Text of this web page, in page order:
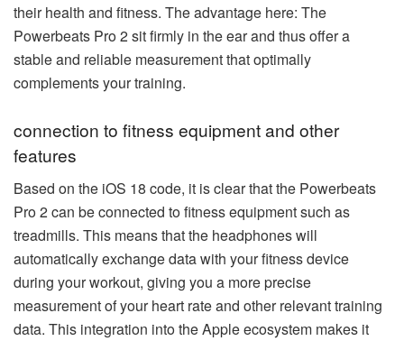
their health and fitness. The advantage here: The
Powerbeats Pro 2 sit firmly in the ear and thus offer a
stable and reliable measurement that optimally
complements your training.
connection to fitness equipment and other
features
Based on the iOS 18 code, it is clear that the Powerbeats
Pro 2 can be connected to fitness equipment such as
treadmills. This means that the headphones will
automatically exchange data with your fitness device
during your workout, giving you a more precise
measurement of your heart rate and other relevant training
data. This integration into the Apple ecosystem makes it